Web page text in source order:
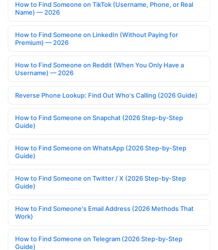
How to Find Someone on TikTok (Username, Phone, or Real
Name) — 2026
How to Find Someone on LinkedIn (Without Paying for
Premium) — 2026
How to Find Someone on Reddit (When You Only Have a
Username) — 2026
Reverse Phone Lookup: Find Out Who's Calling (2026 Guide)
How to Find Someone on Snapchat (2026 Step-by-Step
Guide)
How to Find Someone on WhatsApp (2026 Step-by-Step
Guide)
How to Find Someone on Twitter / X (2026 Step-by-Step
Guide)
How to Find Someone's Email Address (2026 Methods That
Work)
How to Find Someone on Telegram (2026 Step-by-Step
Guide)